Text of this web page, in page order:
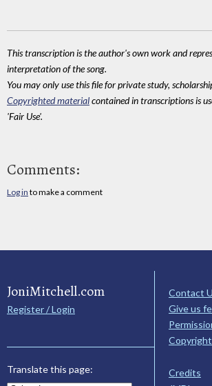
This transcription is the author's own work and
interpretation of the song.
You may only use this file for private study,
Copyrighted materialcontained in transcriptions is
'Fair Use'.
Comments:
Log in to make a comment
JoniMitchell.com
Register / Login
Translate this page:
Contact
Give us
Credits